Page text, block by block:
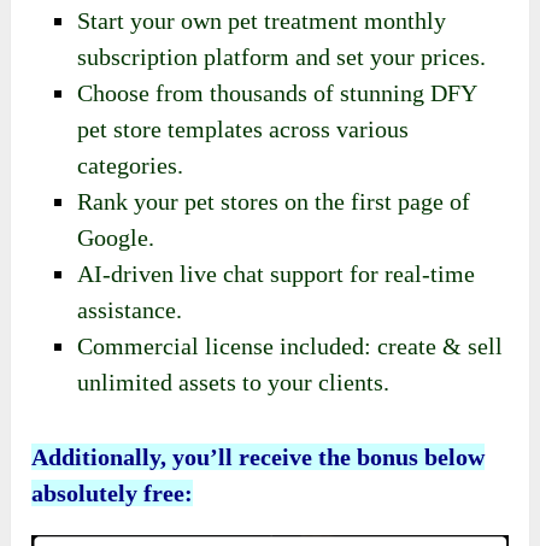
Start your own pet treatment monthly
subscription platform and set your prices.
Choose from thousands of stunning DFY
pet store templates across various
categories.
Rank your pet stores on the first page of
Google.
AI-driven live chat support for real-time
assistance.
Commercial license included: create & sell
unlimited assets to your clients.
Additionally, you’ll receive the bonus below
absolutely free: